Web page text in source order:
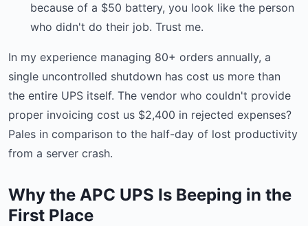
because of a $50 battery, you look like the person
who didn't do their job. Trust me.
In my experience managing 80+ orders annually, a
single uncontrolled shutdown has cost us more than
the entire UPS itself. The vendor who couldn't provide
proper invoicing cost us $2,400 in rejected expenses?
Pales in comparison to the half-day of lost productivity
from a server crash.
Why the APC UPS Is Beeping in the
First Place